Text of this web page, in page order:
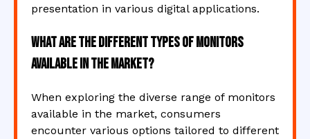
presentation in various digital applications.
What are the different types of monitors
available in the market?
When exploring the diverse range of monitors
available in the market, consumers
encounter various options tailored to different